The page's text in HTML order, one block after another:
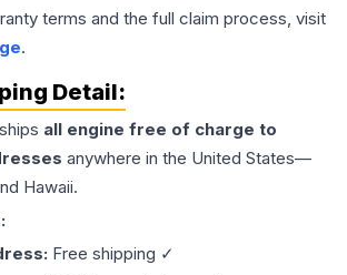
terms and the full claim process, visit
.
Detail:
all engine free of charge to
anywhere in the United States—
Hawaii.
Free shipping ✓